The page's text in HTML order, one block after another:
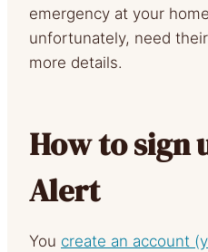
emergency at your
unfortunately, need
more details.
How to sign
Alert
You create an account